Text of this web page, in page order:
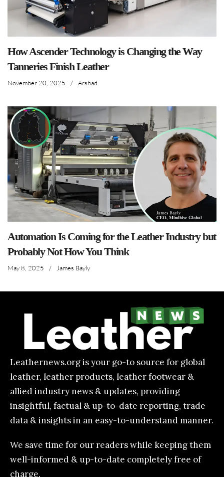
How Ascender Technology is Changing the Way
Tanneries Finish Leather
November 20, 2025 / Arshad
Automation Is Coming for the Leather Industry but
Probably Not How You Think
May 8, 2025 / James Bayly
Leathernews.org is your go-to source for global
leather, leather products, leather footwear &
allied industry news & updates, providing
insightful, factual & up-to-date reporting, trade
data & insights in an easy-to-understand manner.
We save time for our readers while keeping them
well-informed & up-to-date completely free of
charge.